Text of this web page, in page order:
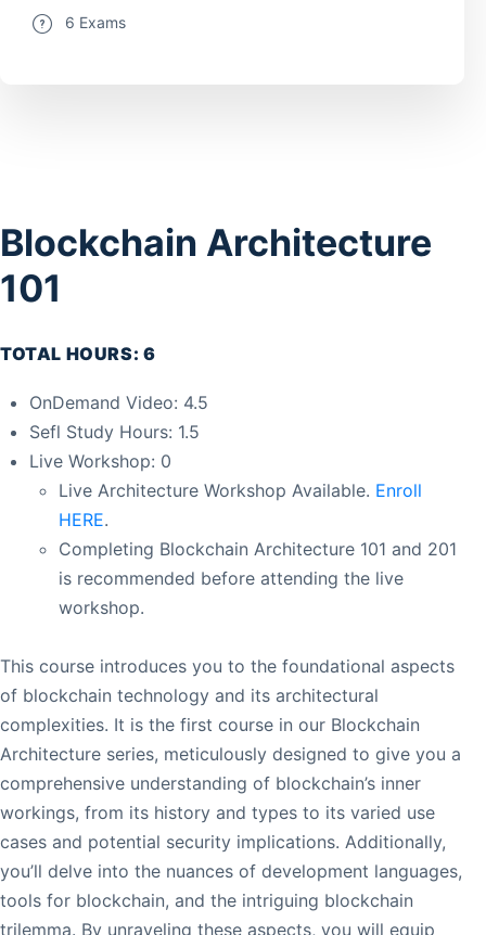
Blockchain Architecture
101
TOTAL HOURS: 6
OnDemand Video: 4.5
Sefl Study Hours: 1.5
Live Workshop: 0
Live Architecture Workshop Available. Enroll
HERE.
Completing Blockchain Architecture 101 and 201
is recommended before attending the live
workshop.
This course introduces you to the foundational aspects
of blockchain technology and its architectural
complexities. It is the first course in our Blockchain
Architecture series, meticulously designed to give you a
comprehensive understanding of blockchain’s inner
workings, from its history and types to its varied use
cases and potential security implications. Additionally,
you’ll delve into the nuances of development languages,
tools for blockchain, and the intriguing blockchain
trilemma. By unraveling these aspects, you will equip
6 Exams